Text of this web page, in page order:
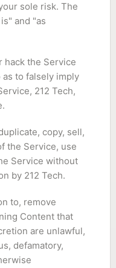
sole risk. The
and "as
hack the Service
to falsely imply
212 Tech,
copy, sell,
the Service, use
Service without
by 212 Tech.
to, remove
Content that
are unlawful,
defamatory,